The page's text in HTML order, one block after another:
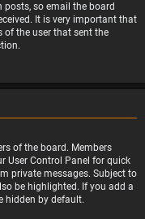
so email the board
It is very important that
of the user that sent the
of the board. Members
User Control Panel for quick
private messages. Subject to
be highlighted. If you add a
hidden by default.